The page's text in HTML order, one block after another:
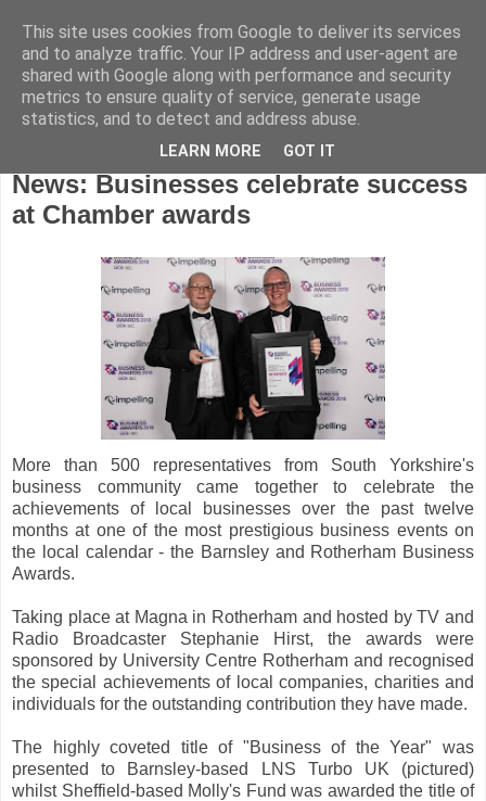
Monday, October 22, 2018
News: Businesses celebrate success
at Chamber awards
More than 500 representatives from South Yorkshire's
business community came together to celebrate the
achievements of local businesses over the past twelve
months at one of the most prestigious business events on
the local calendar - the Barnsley and Rotherham Business
Awards.
Taking place at Magna in Rotherham and hosted by TV and
Radio Broadcaster Stephanie Hirst, the awards were
sponsored by University Centre Rotherham and recognised
the special achievements of local companies, charities and
individuals for the outstanding contribution they have made.
The highly coveted title of "Business of the Year" was
presented to Barnsley-based LNS Turbo UK (pictured)
whilst Sheffield-based Molly's Fund was awarded the title of
This site uses cookies from Google to deliver its services
and to analyze traffic. Your IP address and user-agent are
shared with Google along with performance and security
metrics to ensure quality of service, generate usage
statistics, and to detect and address abuse.
LEARN MORE GOT IT